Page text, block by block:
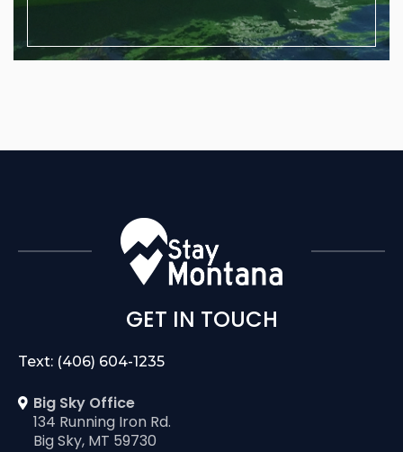
GET IN TOUCH
Text: (406) 604-1235
Big Sky Office
134 Running Iron Rd.
Big Sky, MT 59730